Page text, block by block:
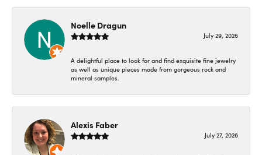
Noelle Dragun
July 29, 2026
A delightful place to look for and find exquisite fine jewelry
as well as unique pieces made from gorgeous rock and
mineral samples.
Alexis Faber
July 27, 2026